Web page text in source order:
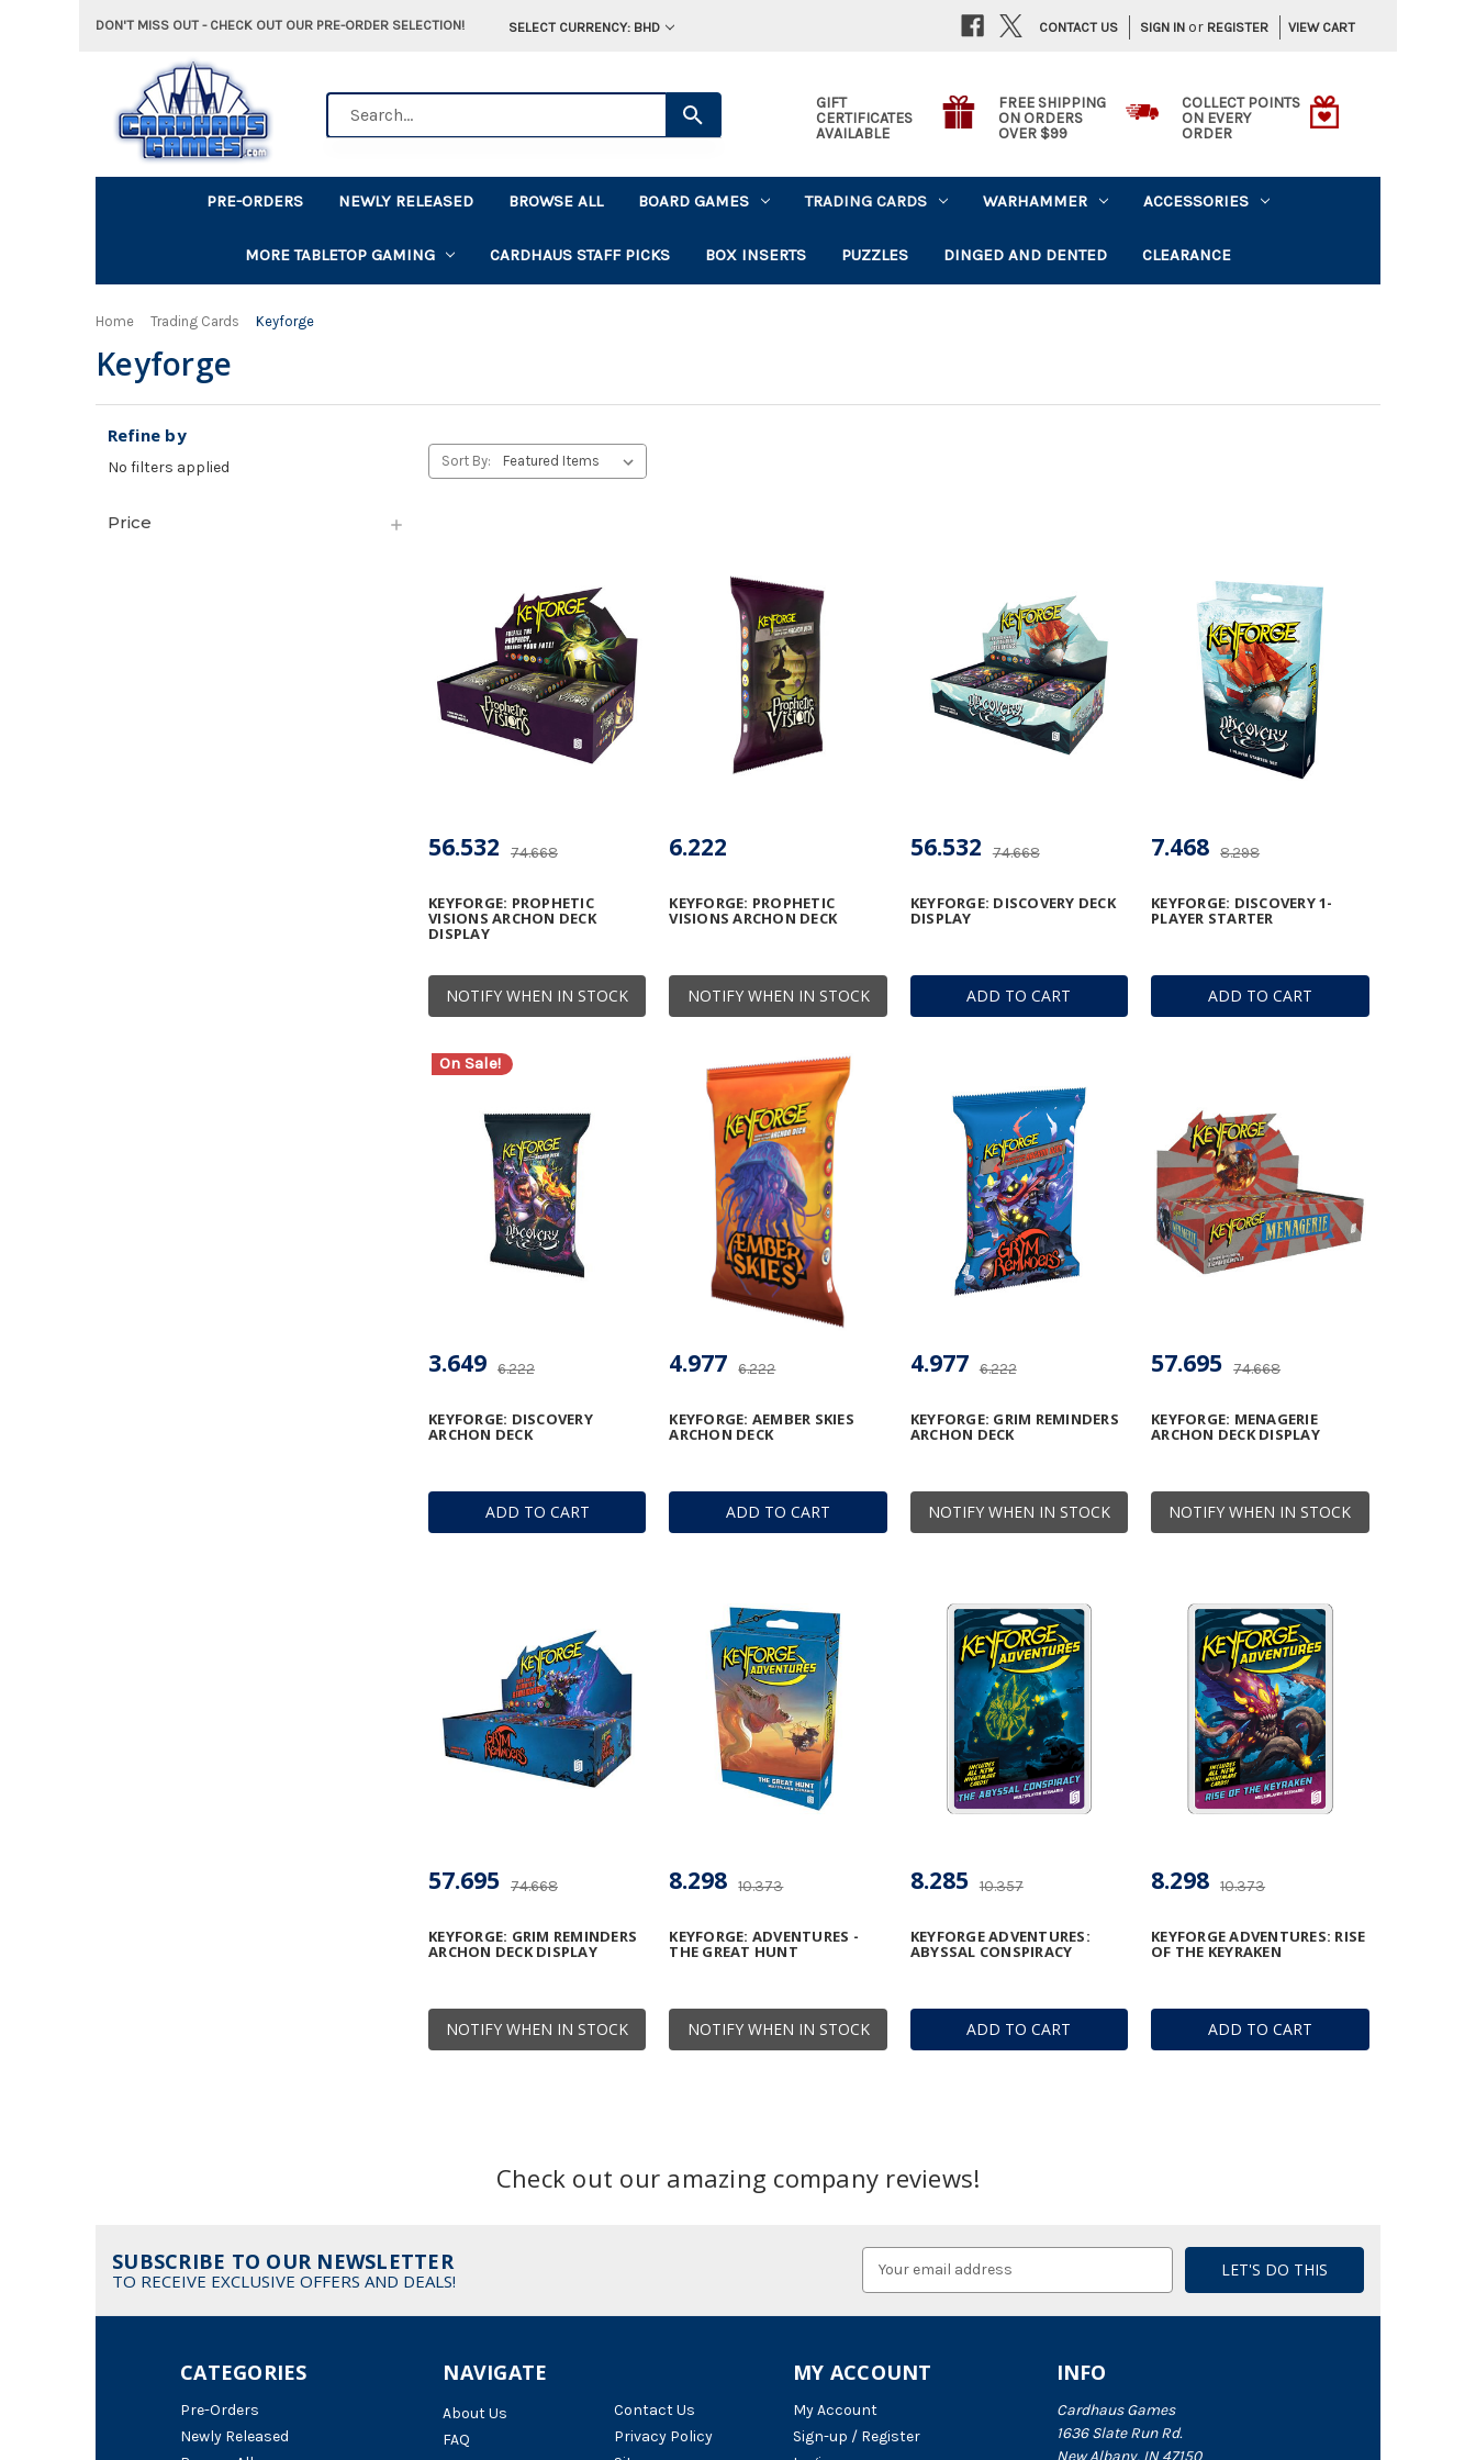
DON'T MISS OUT - CHECK OUT OUR PRE-ORDER SELECTION! SELECT CURRENCY: BHD SIGN IN or REGISTER VIEW CART
CONTACT US
GIFT
CERTIFICATES
AVAILABLE
FREE SHIPPING
ON ORDERS
OVER $99
COLLECT POINTS
ON EVERY
ORDER
PRE-ORDERS NEWLY RELEASED BROWSE ALL BOARD GAMES TRADING CARDS WARHAMMER ACCESSORIES
MORE TABLETOP GAMING CARDHAUS STAFF PICKS BOX INSERTS PUZZLES DINGED AND DENTED CLEARANCE
Home Trading Cards Keyforge
Keyforge
Refine by
No filters applied
Price
Sort By:
NOTIFY WHEN IN STOCK
KEYFORGE: PROPHETIC
VISIONS ARCHON DECK
DISPLAY
74.668
56.532
NOTIFY WHEN IN STOCK
KEYFORGE: PROPHETIC
VISIONS ARCHON DECK
6.222
ADD TO CART
KEYFORGE: DISCOVERY DECK
DISPLAY
74.668
56.532
ADD TO CART
KEYFORGE: DISCOVERY 1-
PLAYER STARTER
8.298
7.468
On Sale!
ADD TO CART
KEYFORGE: DISCOVERY
ARCHON DECK
6.222
3.649
ADD TO CART
KEYFORGE: AEMBER SKIES
ARCHON DECK
6.222
4.977
NOTIFY WHEN IN STOCK
KEYFORGE: GRIM REMINDERS
ARCHON DECK
6.222
4.977
NOTIFY WHEN IN STOCK
KEYFORGE: MENAGERIE
ARCHON DECK DISPLAY
74.668
57.695
NOTIFY WHEN IN STOCK
KEYFORGE: GRIM REMINDERS
ARCHON DECK DISPLAY
74.668
57.695
NOTIFY WHEN IN STOCK
KEYFORGE: ADVENTURES -
THE GREAT HUNT
10.373
8.298
ADD TO CART
KEYFORGE ADVENTURES:
ABYSSAL CONSPIRACY
10.357
8.285
ADD TO CART
KEYFORGE ADVENTURES: RISE
OF THE KEYRAKEN
10.373
8.298
Check out our amazing company reviews!
SUBSCRIBE TO OUR NEWSLETTER
TO RECEIVE EXCLUSIVE OFFERS AND DEALS!
NAVIGATE
About Us
FAQ
Contact Us
Privacy Policy
CATEGORIES
Pre-Orders
Newly Released
INFO
Cardhaus Games
1636 Slate Run Rd.
New Albany, IN 47150
MY ACCOUNT
My Account
Sign-up / Register